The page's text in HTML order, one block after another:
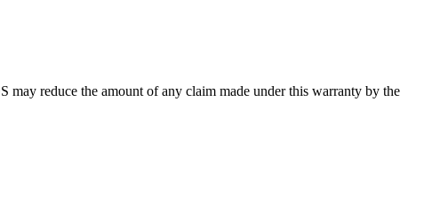
reduce the amount of any claim made under this warranty by the